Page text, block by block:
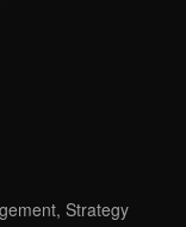
Strategy